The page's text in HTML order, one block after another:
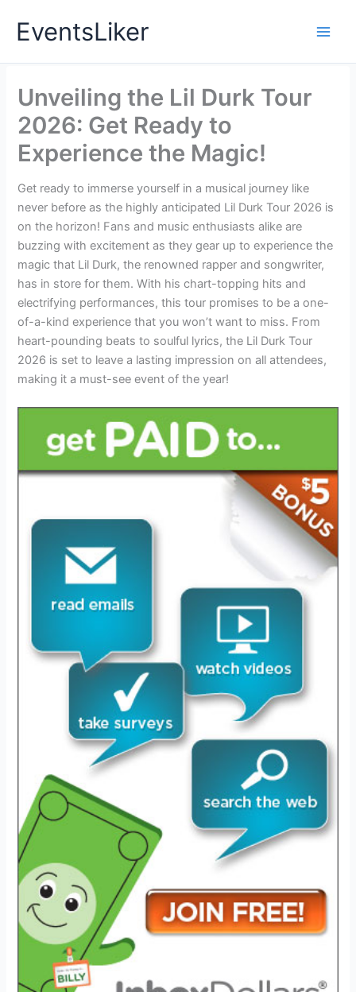
EventsLiker
Unveiling the Lil Durk Tour
2026: Get Ready to
Experience the Magic!
Get ready to immerse yourself in a musical journey like
never before as the highly anticipated Lil Durk Tour 2026 is
on the horizon! Fans and music enthusiasts alike are
buzzing with excitement as they gear up to experience the
magic that Lil Durk, the renowned rapper and songwriter,
has in store for them. With his chart-topping hits and
electrifying performances, this tour promises to be a one-
of-a-kind experience that you won’t want to miss. From
heart-pounding beats to soulful lyrics, the Lil Durk Tour
2026 is set to leave a lasting impression on all attendees,
making it a must-see event of the year!